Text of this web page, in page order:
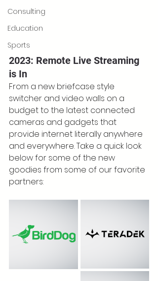
Consulting
Education
Sports
2023: Remote Live Streaming
is In
From a new briefcase style
switcher and video walls on a
budget to the latest connected
cameras and gadgets that
provide internet literally anywhere
and everywhere. Take a quick look
below for some of the new
goodies from some of our favorite
partners: